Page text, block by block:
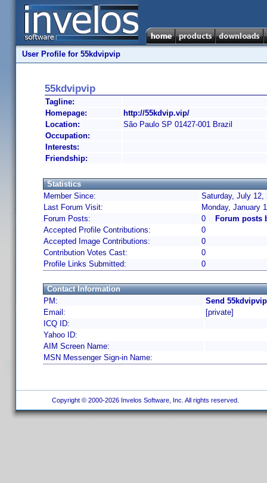
User Profile for 55kdvipvip
55kdvipvip
Tagline:
Homepage:
http://55kdvip.vip/
Location:
São Paulo SP 01427-001 Brazil
Occupation:
Interests:
Friendship:
Statistics
Member Since:
Saturday, July 12,
Last Forum Visit:
Monday, January
Forum Posts:
0
Forum posts
Accepted Profile Contributions:
0
Accepted Image Contributions:
0
Contribution Votes Cast:
0
Profile Links Submitted:
0
Contact Information
PM:
Send
Email:
[private]
ICQ ID:
Yahoo ID:
AIM Screen Name:
MSN Messenger Sign-in Name:
Copyright © 2000-2026 Invelos Software, Inc. All rights reserved.